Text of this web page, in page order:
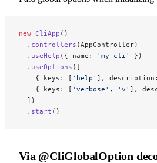
new CliApp ()
  .
controllers (AppController)
  .
useHelp ({ name: 'my-cli'
})
  .
useOptions ([
    { keys: [
'help' ],
    { keys: [
'verbose' , 'v' ],
  ])
  .
start ()
Via @CliGlobalOption